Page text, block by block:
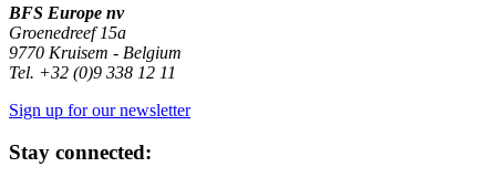
BFS Europe nv
Groenedreef 15a
9770 Kruisem - Belgium
Tel. +32 (0)9 338 12 11
Sign up for our newsletter
Stay connected: